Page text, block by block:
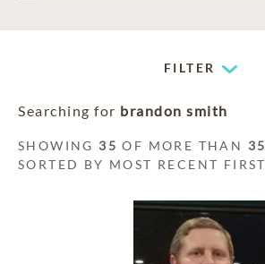
FILTER
Searching for brandon smith
SHOWING 35 OF MORE THAN 35
SORTED BY MOST RECENT FIRST